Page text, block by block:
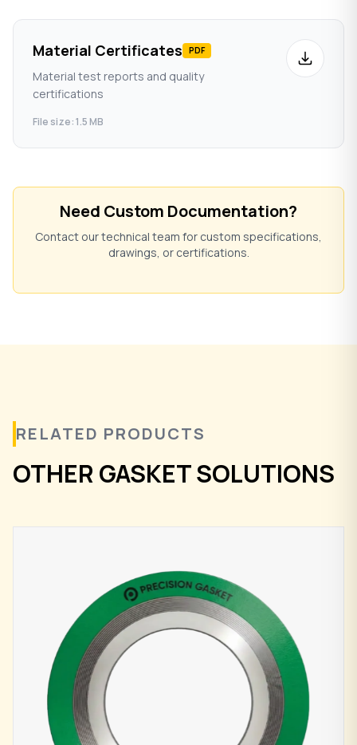
Material Certificates PDF
Material test reports and quality
certifications
File size: 1.5 MB
Need Custom Documentation?
Contact our technical team for custom specifications,
drawings, or certifications.
RELATED PRODUCTS
OTHER GASKET SOLUTIONS